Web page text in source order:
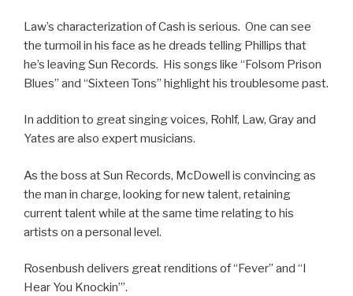
Law’s characterization of Cash is serious. One can see
the turmoil in his face as he dreads telling Phillips that
he’s leaving Sun Records. His songs like “Folsom Prison
Blues” and “Sixteen Tons” highlight his troublesome past.
In addition to great singing voices, Rohlf, Law, Gray and
Yates are also expert musicians.
As the boss at Sun Records, McDowell is convincing as
the man in charge, looking for new talent, retaining
current talent while at the same time relating to his
artists on a personal level.
Rosenbush delivers great renditions of “Fever” and “I
Hear You Knockin’”.